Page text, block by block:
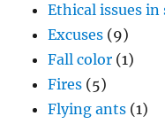
Ethical issues
Excuses (9)
Fall color (1)
Fires (5)
Flying ants (1)